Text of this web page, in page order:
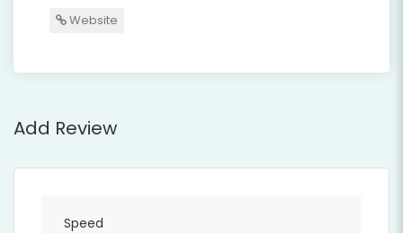
Website
Add Review
Speed